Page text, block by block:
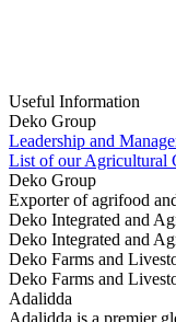
Useful Information
Deko Group
Leadership and
List of our Agricultural
Deko Group
Exporter of agrifood
Deko Integrated and
Deko Integrated and
Deko Farms and
Deko Farms and
Adalidda
Adalidda is a premier